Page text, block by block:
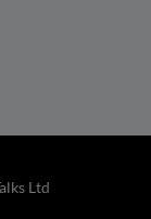
Ltd